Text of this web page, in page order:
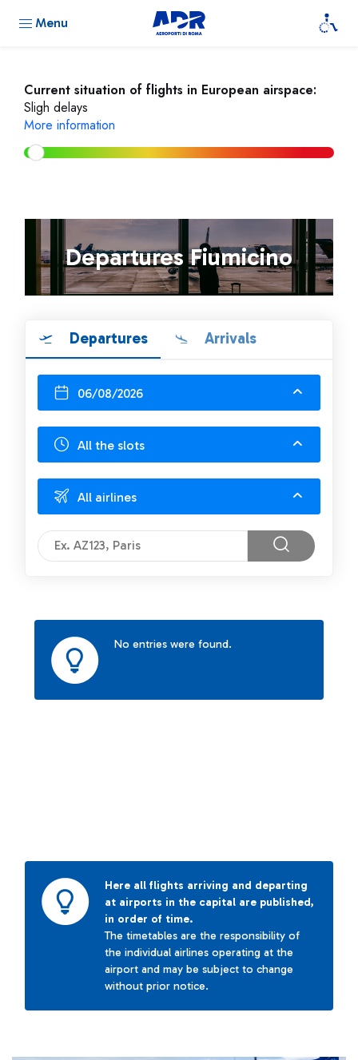
Menu
Current situation of flights in European airspace:
Sligh delays
More information
Departures Fiumicino
Departures Arrivals
06/08/2026
All the slots
All airlines
No entries were found.
Here all flights arriving and departing
at airports in the capital are published,
in order of time.
The timetables are the responsibility of
the individual airlines operating at the
airport and may be subject to change
without prior notice.